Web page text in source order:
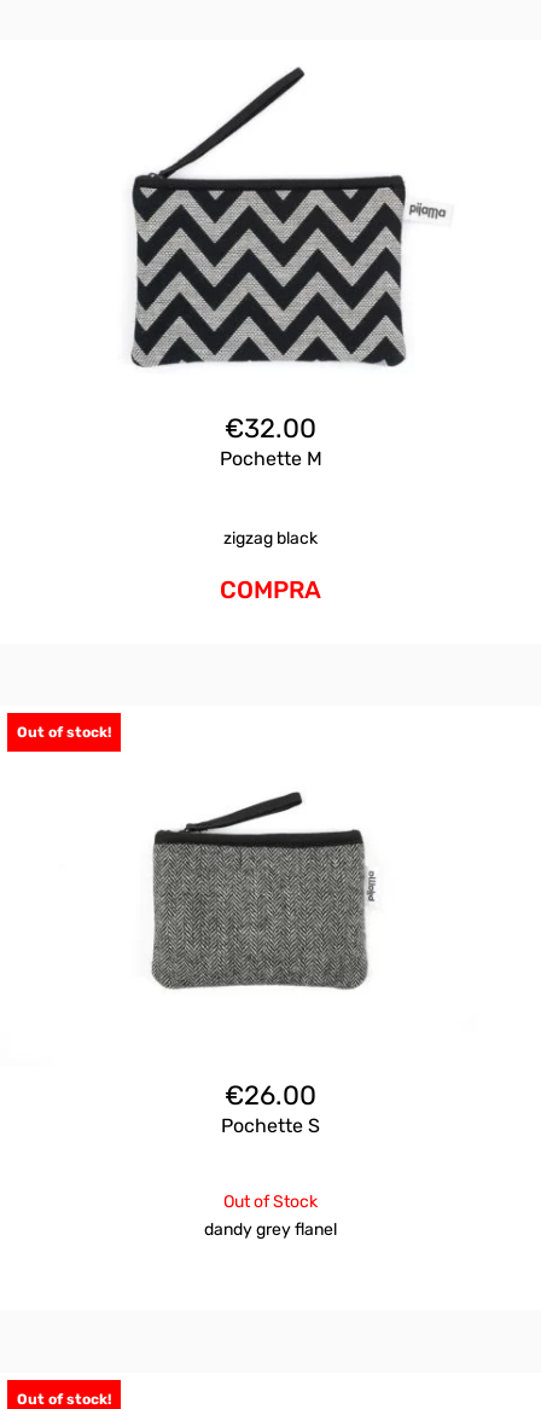
€32.00
Pochette M
zigzag black
COMPRA
Out of stock!
€26.00
Pochette S
Out of Stock
dandy grey flanel
Out of stock!